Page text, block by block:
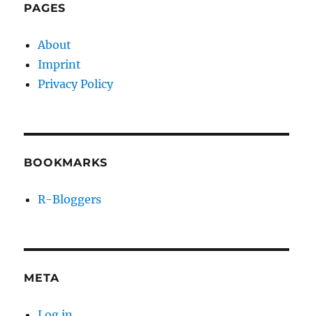
PAGES
About
Imprint
Privacy Policy
BOOKMARKS
R-Bloggers
META